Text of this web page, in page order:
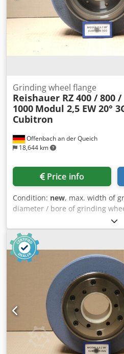
Offenbach an der Queich
18,644 km
Grinding wheel flange
Reishauer RZ 400 / 800 /
1000 Modul 2,5 EW 20°
Cubitron
Price info
Condition: new, max. width of
diameter / bore of grinding
Reishauer 0 grinding wheel size
flange (machine type Reishauer
including grinding disc T1SP
3GG Cubitron from the
discs for tooth flank grinding -
according to machine type
specification module m,
EW Advantages: - Grinding
50% shorter sanding times - 2-
effort - Twice the service life of
Te Am Aekr - Continuous,
- Significantly higher sanding
standard tools